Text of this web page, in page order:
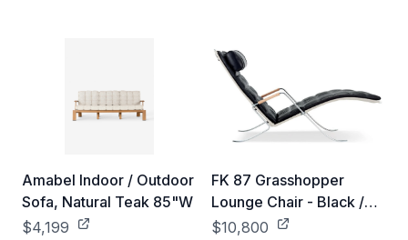
Amabel Indoor / Outdoor
Sofa, Natural Teak 85"W
$4,199
FK 87 Grasshopper
Lounge Chair - Black /
Natural
$10,800